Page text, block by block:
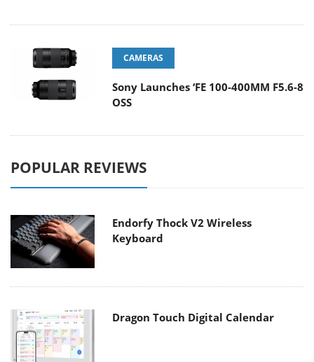
CAMERAS
Sony Launches ‘FE 100-400MM F5.6-8
OSS
POPULAR REVIEWS
Endorfy Thock V2 Wireless
Keyboard
Dragon Touch Digital Calendar